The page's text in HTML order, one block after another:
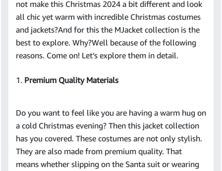
not make this Christmas 2024 a bit different and look
all chic yet warm with incredible Christmas costumes
and jackets?And for this the MJacket collection is the
best to explore. Why?Well because of the following
reasons. Come on! Let’s explore them in detail.
1. Premium Quality Materials
Do you want to feel like you are having a warm hug on
a cold Christmas evening? Then this jacket collection
has you covered. These costumes are not only stylish.
They are also made from premium quality. That
means whether slipping on the Santa suit or wearing